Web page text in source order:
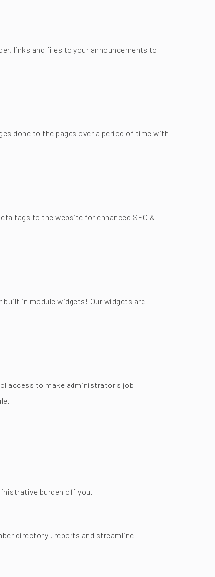
links and files to your announcements to
done to the pages over a period of time with
tags to the website for enhanced SEO &
in module widgets! Our widgets are
access to make administrator's job
burden off you.
directory , reports and streamline